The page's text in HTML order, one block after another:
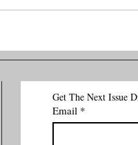
In The Art Of
Get The Next Issue
Email *